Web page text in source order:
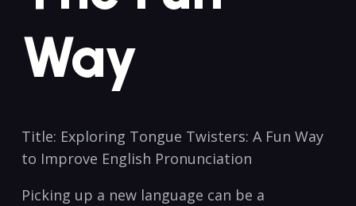
Way
Title: ⁤Exploring Tongue ‍Twisters: A Fun Way
to Improve English Pronunciation
Picking up⁢ a new language can be a